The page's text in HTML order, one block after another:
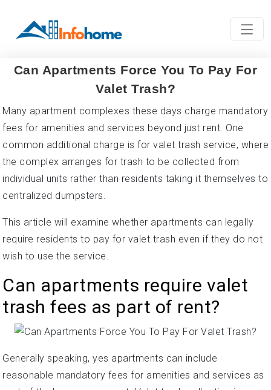
Can Apartments Force You To Pay For
Valet Trash?
Many apartment complexes these days charge mandatory
fees for amenities and services beyond just rent. One
common additional charge is for valet trash service, where
the complex arranges for trash to be collected from
individual units rather than residents taking it themselves to
centralized dumpsters.
This article will examine whether apartments can legally
require residents to pay for valet trash even if they do not
wish to use the service.
Can apartments require valet
trash fees as part of rent?
Generally speaking, yes apartments can include
reasonable mandatory fees for amenities and services as